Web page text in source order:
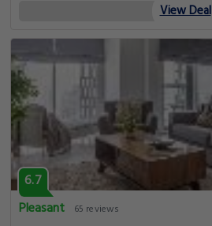
View Deal
6.7
Pleasant
65 reviews